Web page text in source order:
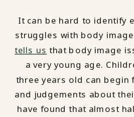
It can be hard to identify
struggles with body
tells us that body image
a very young age.
three years old can begin
and judgements about
have found that almost